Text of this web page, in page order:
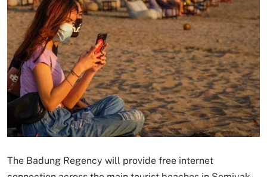
The Badung Regency will provide free internet